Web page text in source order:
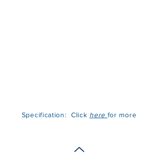
Specification: Click here for more